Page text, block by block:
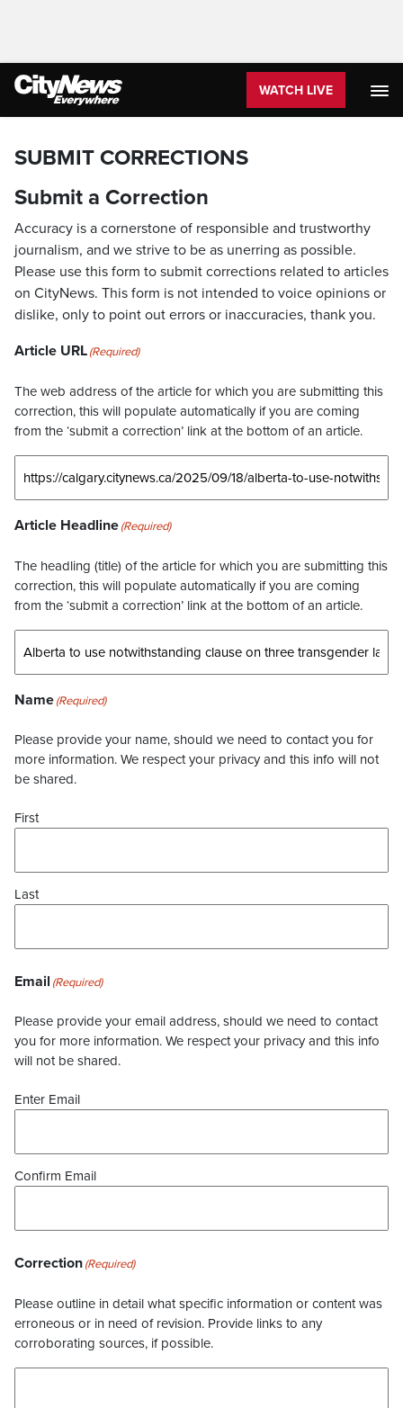
WATCH LIVE
SUBMIT CORRECTIONS
Submit a Correction
Accuracy is a cornerstone of responsible and trustworthy
journalism, and we strive to be as unerring as possible.
Please use this form to submit corrections related to articles
on CityNews. This form is not intended to voice opinions or
dislike, only to point out errors or inaccuracies, thank you.
Article URL(Required)
The web address of the article for which you are submitting this
correction, this will populate automatically if you are coming
from the ‘submit a correction’ link at the bottom of an article.
Article Headline(Required)
The headling (title) of the article for which you are submitting this
correction, this will populate automatically if you are coming
from the ‘submit a correction’ link at the bottom of an article.
Name(Required)
Please provide your name, should we need to contact you for
more information. We respect your privacy and this info will not
be shared.
First
Last
Email (Required)
Please provide your email address, should we need to contact
you for more information. We respect your privacy and this info
will not be shared.
Enter Email
Confirm Email
Correction(Required)
Please outline in detail what specific information or content was
erroneous or in need of revision. Provide links to any
corroborating sources, if possible.